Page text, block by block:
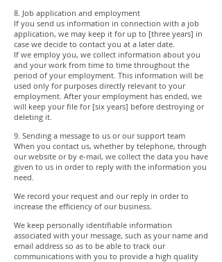
8. Job application and employment
If you send us information in connection with a job
application, we may keep it for up to [three years] in
case we decide to contact you at a later date.
If we employ you, we collect information about you
and your work from time to time throughout the
period of your employment. This information will be
used only for purposes directly relevant to your
employment. After your employment has ended, we
will keep your file for [six years] before destroying or
deleting it.
9. Sending a message to us or our support team
When you contact us, whether by telephone, through
our website or by e-mail, we collect the data you have
given to us in order to reply with the information you
need.
We record your request and our reply in order to
increase the efficiency of our business.
We keep personally identifiable information
associated with your message, such as your name and
email address so as to be able to track our
communications with you to provide a high quality